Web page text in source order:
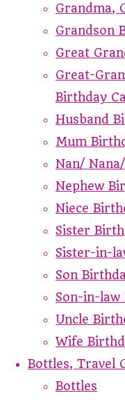
Grandma,
Grandson
Great
Great-
Birthday
Husband
Mum
Nan/
Nephew
Niece
Sister
Sister-in-
Son
Son-in-law
Uncle
Wife
Bottles, Travel
Bottles